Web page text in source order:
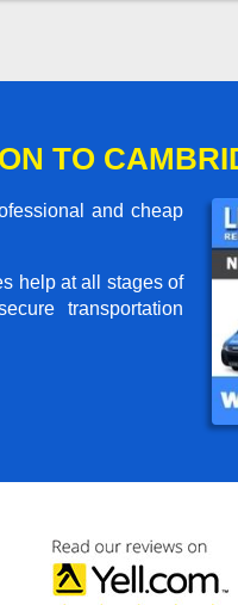
TO
and cheap
help at all stages of
transportation